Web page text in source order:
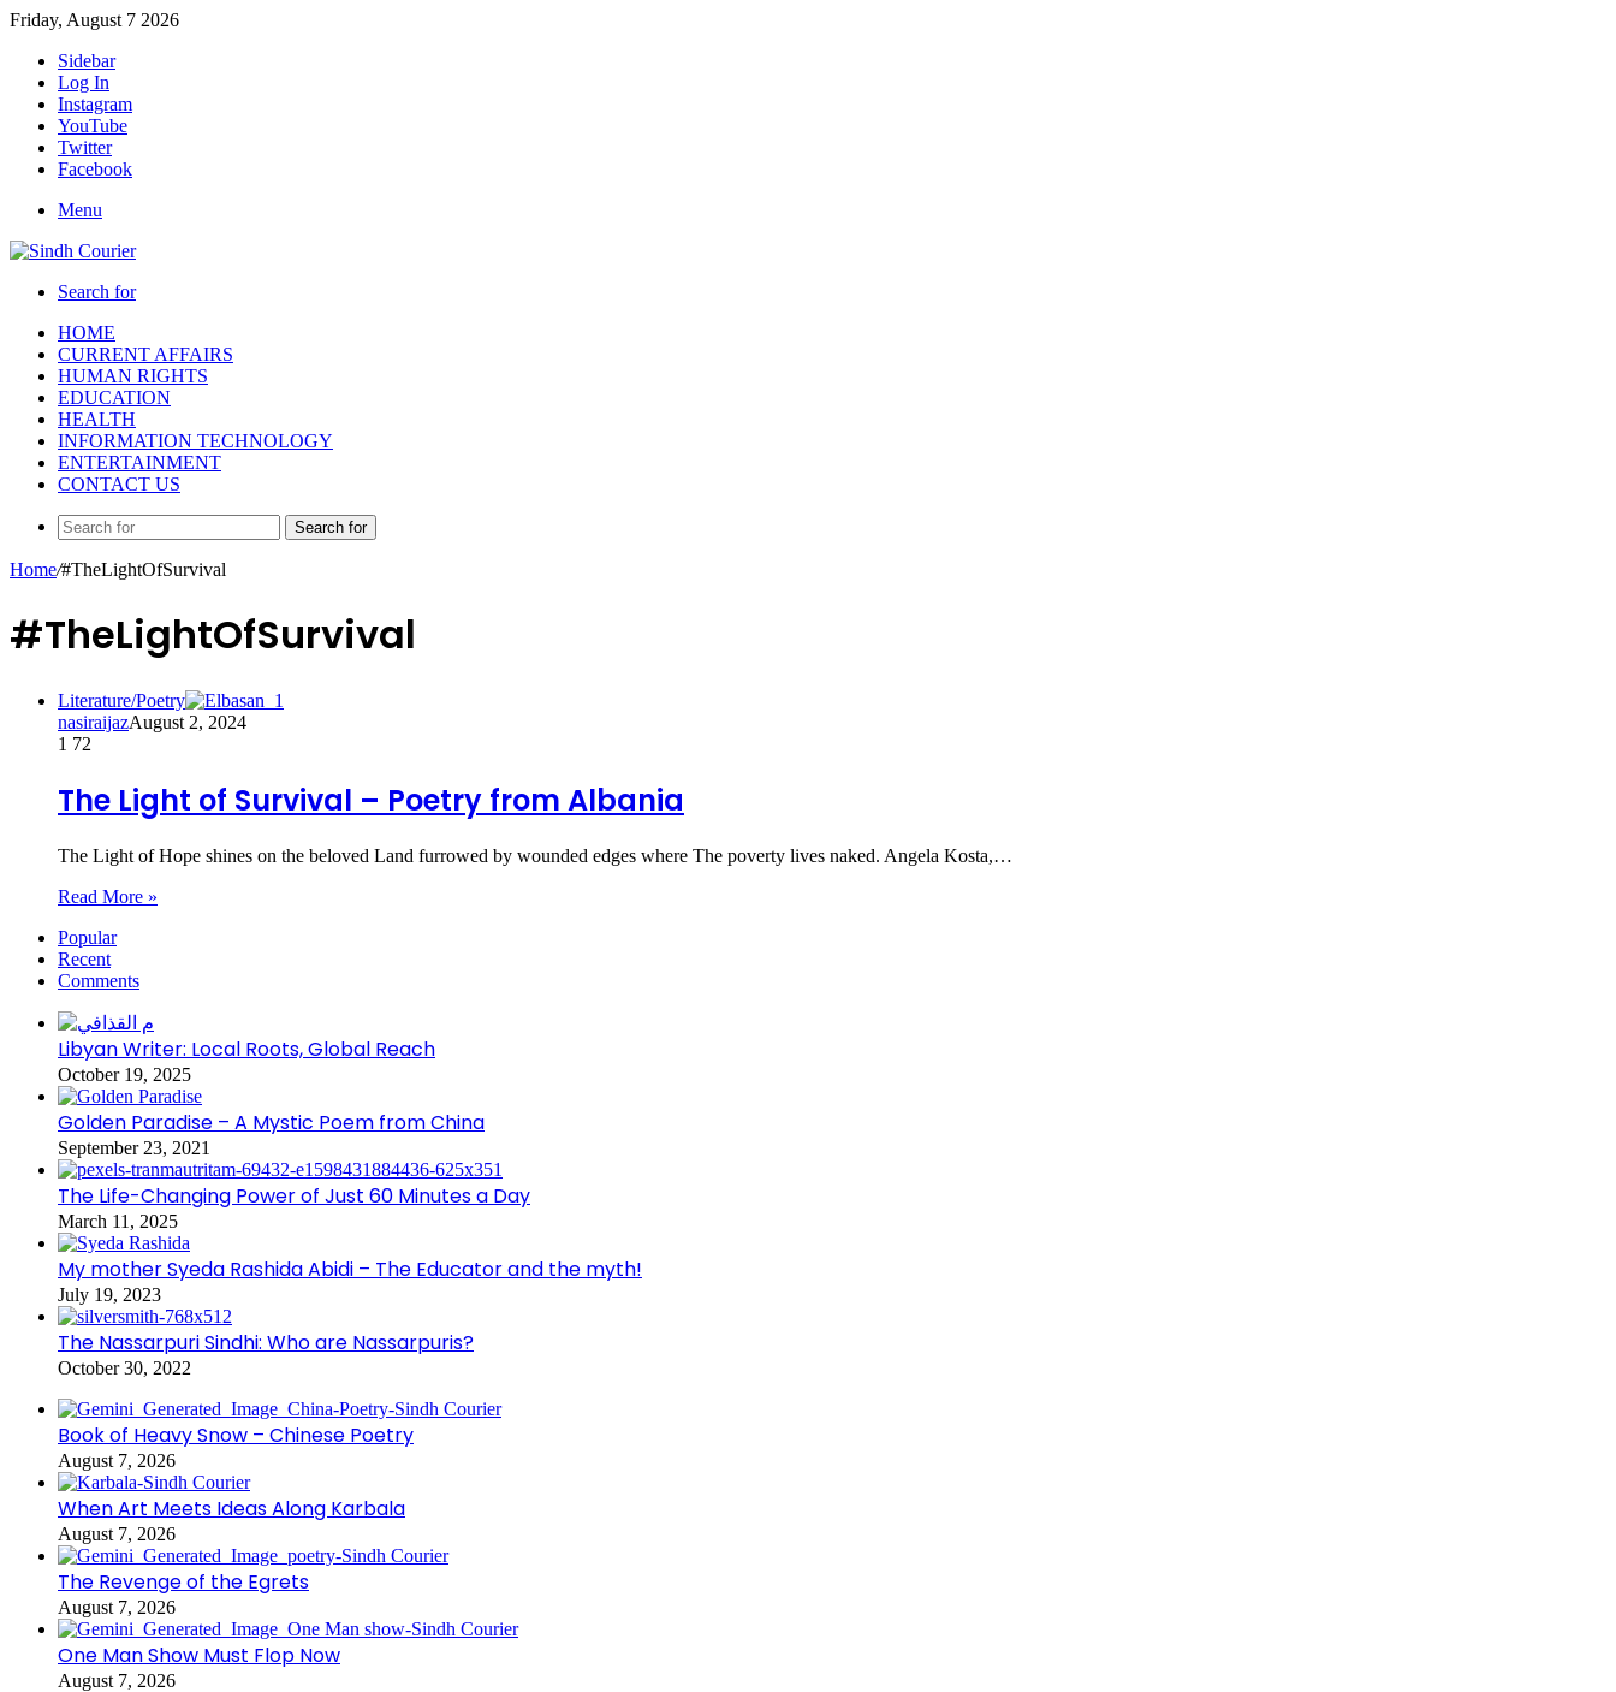
Friday, August 7 2026
Sidebar
Log In
Instagram
YouTube
Twitter
Facebook
Menu
Search for
HOME
CURRENT AFFAIRS
HUMAN RIGHTS
EDUCATION
HEALTH
INFORMATION TECHNOLOGY
ENTERTAINMENT
CONTACT US
Search for
Home/#TheLightOfSurvival
#TheLightOfSurvival
Literature/Poetry
nasiraijazAugust 2, 2024
1 72
The Light of Survival – Poetry from Albania
The Light of Hope shines on the beloved Land furrowed by wounded edges where The poverty lives naked. Angela Kosta,…
Read More »
Popular
Recent
Comments
Libyan Writer: Local Roots, Global Reach
October 19, 2025
Golden Paradise – A Mystic Poem from China
September 23, 2021
The Life-Changing Power of Just 60 Minutes a Day
March 11, 2025
My mother Syeda Rashida Abidi – The Educator and the myth!
July 19, 2023
The Nassarpuri Sindhi: Who are Nassarpuris?
October 30, 2022
Book of Heavy Snow – Chinese Poetry
August 7, 2026
When Art Meets Ideas Along Karbala
August 7, 2026
The Revenge of the Egrets
August 7, 2026
One Man Show Must Flop Now
August 7, 2026